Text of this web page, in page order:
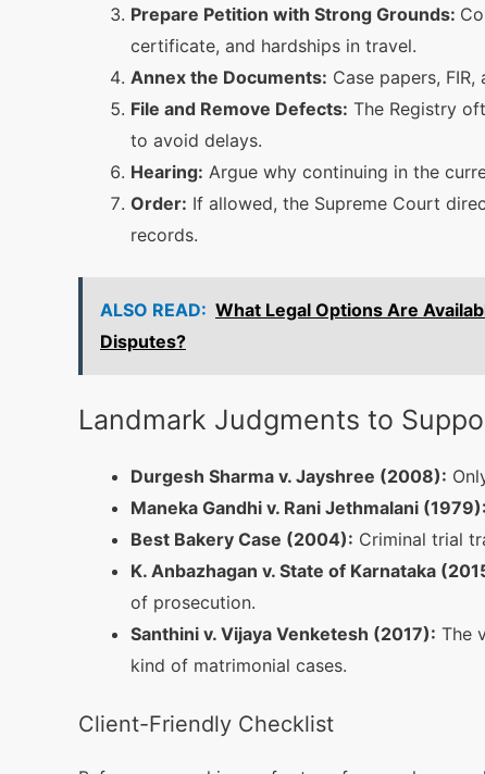
Prepare Petition with Strong Grounds:
certificate, and hardships in travel.
Annex the Documents: Case papers,
File and Remove Defects: The Registry
to avoid delays.
Hearing: Argue why continuing in the
Order: If allowed, the Supreme Court
records.
ALSO READ: What Legal Options Are
Disputes?
Landmark Judgments to
Durgesh Sharma v. Jayshree (2008):
Maneka Gandhi v. Rani Jethmalani (1979):
Best Bakery Case (2004): Criminal trial
K. Anbazhagan v. State of Karnataka
of prosecution.
Santhini v. Vijaya Venketesh (2017): The
kind of matrimonial cases.
Client-Friendly Checklist